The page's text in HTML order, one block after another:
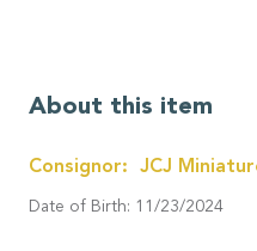
About this item
Consignor: JCJ
Date of Birth: 11/23/2024